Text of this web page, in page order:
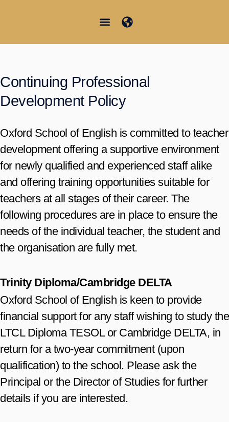
Continuing Professional
Development Policy
Oxford School of English is committed to teacher
development offering a supportive environment
for newly qualified and experienced staff alike
and offering training opportunities suitable for
teachers at all stages of their career. The
following procedures are in place to ensure the
needs of the individual teacher, the student and
the organisation are fully met.
Trinity Diploma/Cambridge DELTA
Oxford School of English is keen to provide
financial support for any staff wishing to study the
LTCL Diploma TESOL or Cambridge DELTA, in
return for a two-year commitment (upon
qualification) to the school. Please ask the
Principal or the Director of Studies for further
details if you are interested.